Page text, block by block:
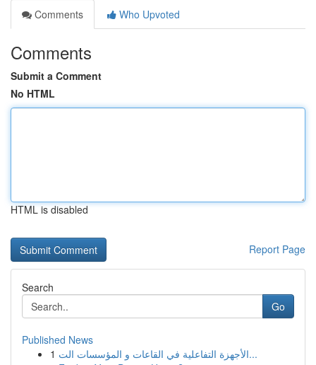
Comments
Who Upvoted
Comments
Submit a Comment
No HTML
HTML is disabled
Report Page
Search
Go
Published News
1
الأجهزة التفاعلية في القاعات و المؤسسات الت...